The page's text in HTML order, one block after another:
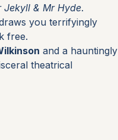
Jekyll & Mr Hyde.
you terrifyingly
free.
and a hauntingly
theatrical